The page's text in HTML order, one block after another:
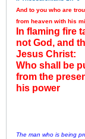
And to you who are
from heaven with his
In flaming fire
not God, and
Jesus Christ:
Who shall be
from the
his power
The man who is being